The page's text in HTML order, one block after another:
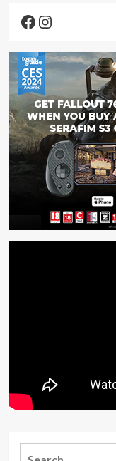
Facebook
Instagram